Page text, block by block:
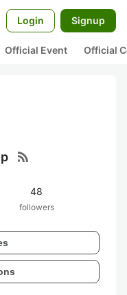
Login Signup
Official Event Official
rss_feed
48
followers